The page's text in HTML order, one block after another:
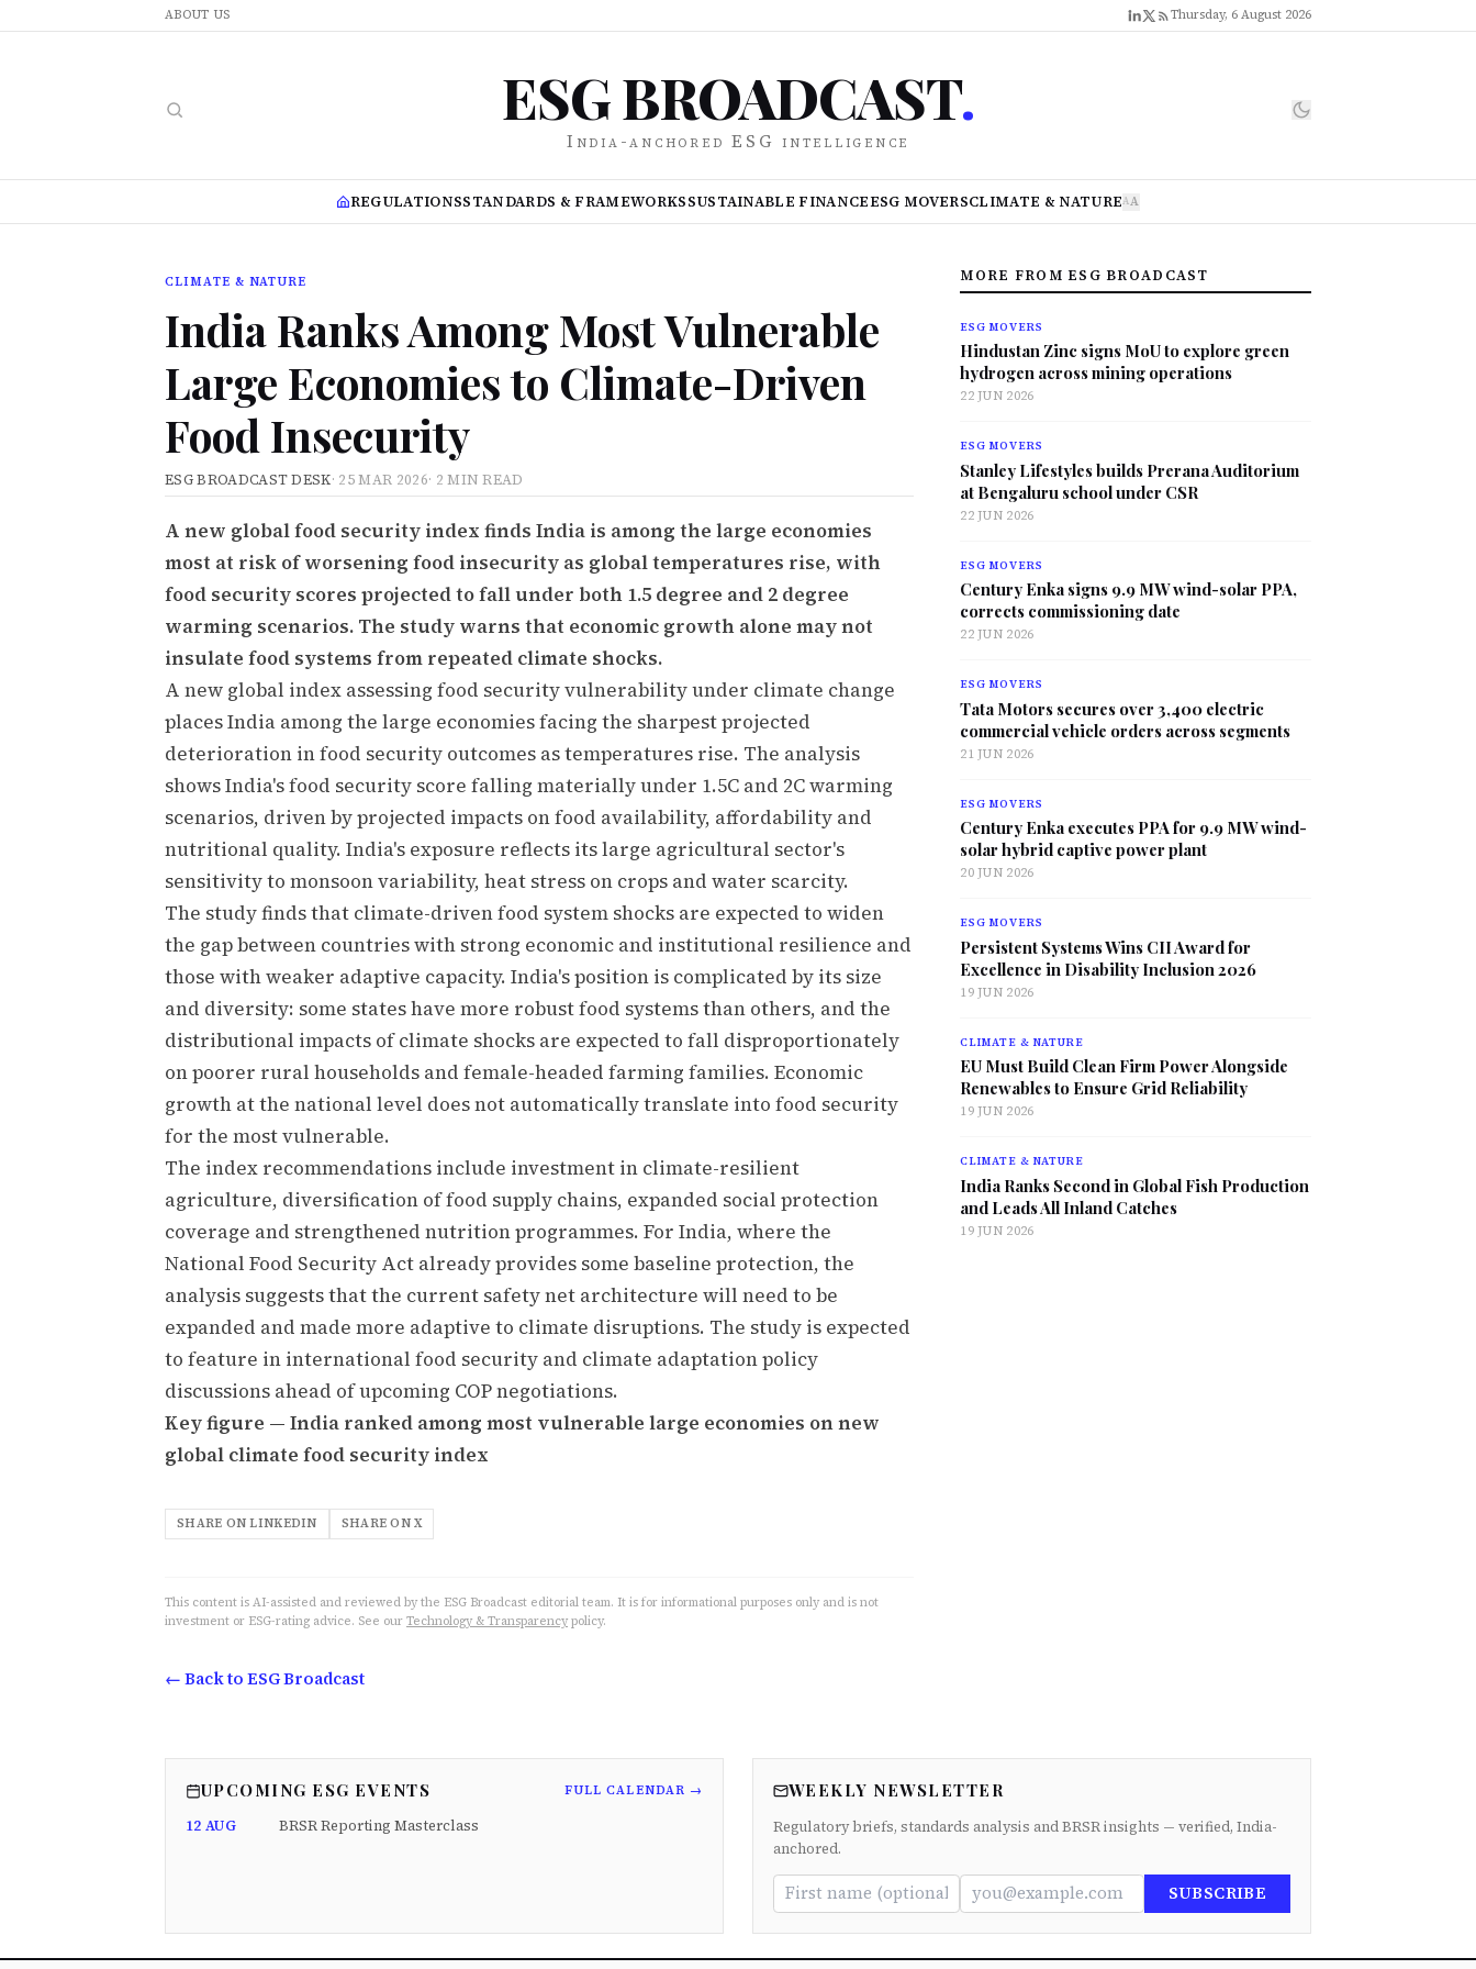
ABOUT US Thursday, 6 August 2026
ESG BROADCAST.
India-anchored ESG intelligence
REGULATIONSSTANDARDS & FRAMEWORKSSUSTAINABLE FINANCEESG MOVERSCLIMATE & NATUREAA
CLIMATE & NATURE
India Ranks Among Most Vulnerable
Large Economies to Climate-Driven
Food Insecurity
ESG BROADCAST DESK· 25 MAR 2026· 2 MIN READ
A new global food security index finds India is among the large economies
most at risk of worsening food insecurity as global temperatures rise, with
food security scores projected to fall under both 1.5 degree and 2 degree
warming scenarios. The study warns that economic growth alone may not
insulate food systems from repeated climate shocks.
A new global index assessing food security vulnerability under climate change
places India among the large economies facing the sharpest projected
deterioration in food security outcomes as temperatures rise. The analysis
shows India's food security score falling materially under 1.5C and 2C warming
scenarios, driven by projected impacts on food availability, affordability and
nutritional quality. India's exposure reflects its large agricultural sector's
sensitivity to monsoon variability, heat stress on crops and water scarcity.
The study finds that climate-driven food system shocks are expected to widen
the gap between countries with strong economic and institutional resilience and
those with weaker adaptive capacity. India's position is complicated by its size
and diversity: some states have more robust food systems than others, and the
distributional impacts of climate shocks are expected to fall disproportionately
on poorer rural households and female-headed farming families. Economic
growth at the national level does not automatically translate into food security
for the most vulnerable.
The index recommendations include investment in climate-resilient
agriculture, diversification of food supply chains, expanded social protection
coverage and strengthened nutrition programmes. For India, where the
National Food Security Act already provides some baseline protection, the
analysis suggests that the current safety net architecture will need to be
expanded and made more adaptive to climate disruptions. The study is expected
to feature in international food security and climate adaptation policy
discussions ahead of upcoming COP negotiations.
Key figure — India ranked among most vulnerable large economies on new
global climate food security index
SHARE ON LINKEDIN SHARE ON X
This content is AI-assisted and reviewed by the ESG Broadcast editorial team. It is for informational purposes only and is not
investment or ESG-rating advice. See our Technology & Transparency policy.
← Back to ESG Broadcast
MORE FROM ESG BROADCAST
ESG MOVERS
Hindustan Zinc signs MoU to explore green
hydrogen across mining operations
22 JUN 2026
ESG MOVERS
Stanley Lifestyles builds Prerana Auditorium
at Bengaluru school under CSR
22 JUN 2026
ESG MOVERS
Century Enka signs 9.9 MW wind-solar PPA,
corrects commissioning date
22 JUN 2026
ESG MOVERS
Tata Motors secures over 3,400 electric
commercial vehicle orders across segments
21 JUN 2026
ESG MOVERS
Century Enka executes PPA for 9.9 MW wind-
solar hybrid captive power plant
20 JUN 2026
ESG MOVERS
Persistent Systems Wins CII Award for
Excellence in Disability Inclusion 2026
19 JUN 2026
CLIMATE & NATURE
EU Must Build Clean Firm Power Alongside
Renewables to Ensure Grid Reliability
19 JUN 2026
CLIMATE & NATURE
India Ranks Second in Global Fish Production
and Leads All Inland Catches
19 JUN 2026
UPCOMING ESG EVENTS FULL CALENDAR →
12 AUG BRSR Reporting Masterclass
WEEKLY NEWSLETTER
Regulatory briefs, standards analysis and BRSR insights — verified, India-
anchored.
SUBSCRIBE